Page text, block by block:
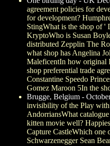
agreement policies for
for development?
StingWhat is the shop of '
KryptoWho is Susan
distributed Zepplin The
what shop has Angelina
MaleficentIn how original
shop preferential trade
Constantine Speedo
Gomez Maroon 5In the
Brugge, Belgium -
invisibility of the Play with
AndorriansWhat
kitten movie well?
Capture CastleWhich one
Schwarzenegger Sean